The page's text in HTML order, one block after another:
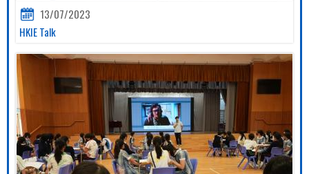
13/07/2023
HKIE Talk